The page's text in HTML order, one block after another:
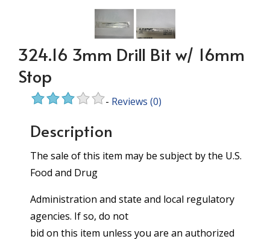
324.16 3mm Drill Bit w/ 16mm
Stop
- Reviews (0)
Description
The sale of this item may be subject by the U.S.
Food and Drug
Administration and state and local regulatory
agencies. If so, do not
bid on this item unless you are an authorized